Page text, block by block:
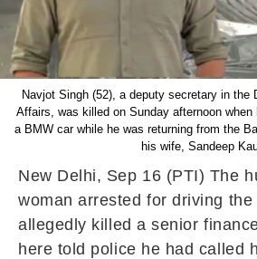
Navjot Singh (52), a deputy secretary in the
Affairs, was killed on Sunday afternoon
a BMW car while he was returning from the
his wife, Sandeep
New Delhi, Sep 16 (PTI) The
woman arrested for driving the
allegedly killed a senior
here told police he had called